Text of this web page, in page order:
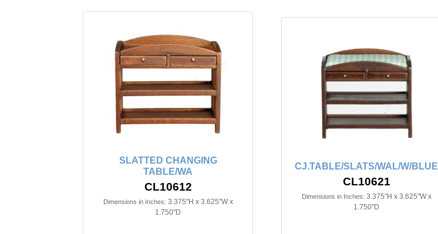
SLATTED CHANGING
TABLE/WA
CL10612
Dimensions in Inches: 3.375"H x 3.625"W x
1.750"D
CJ.TABLE/SLATS/WAL/W/BLUE
CL10621
Dimensions in Inches: 3.375"H x 3.625"W x
1.750"D